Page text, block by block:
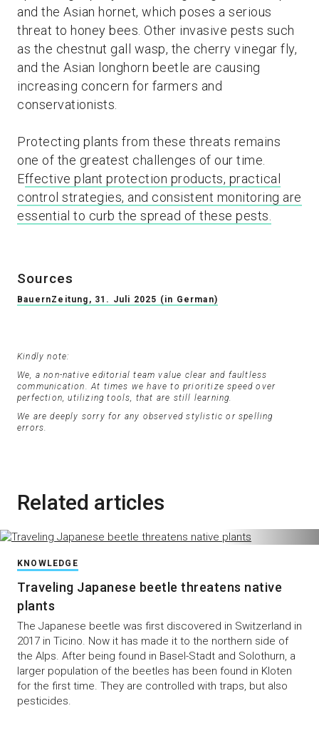
and the Asian hornet, which poses a serious
threat to honey bees. Other invasive pests such
as the chestnut gall wasp, the cherry vinegar fly,
and the Asian longhorn beetle are causing
increasing concern for farmers and
conservationists.
Protecting plants from these threats remains
one of the greatest challenges of our time.
Effective plant protection products, practical
control strategies, and consistent monitoring are
essential to curb the spread of these pests.
Sources
BauernZeitung, 31. Juli 2025 (in German)
Kindly note:
We, a non-native editorial team value clear and faultless
communication. At times we have to prioritize speed over
perfection, utilizing tools, that are still learning.
We are deeply sorry for any observed stylistic or spelling
errors.
Related articles
KNOWLEDGE
Traveling Japanese beetle threatens native
plants
The Japanese beetle was first discovered in Switzerland in
2017 in Ticino. Now it has made it to the northern side of
the Alps. After being found in Basel-Stadt and Solothurn, a
larger population of the beetles has been found in Kloten
for the first time. They are controlled with traps, but also
pesticides.